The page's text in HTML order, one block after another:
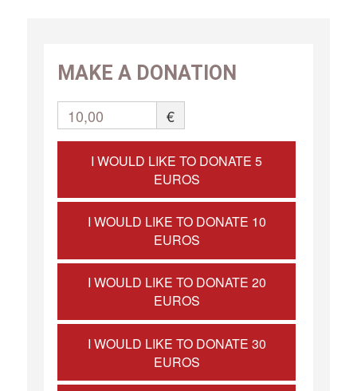
MAKE A DONATION
10,00 €
I WOULD LIKE TO DONATE 5
EUROS
I WOULD LIKE TO DONATE 10
EUROS
I WOULD LIKE TO DONATE 20
EUROS
I WOULD LIKE TO DONATE 30
EUROS